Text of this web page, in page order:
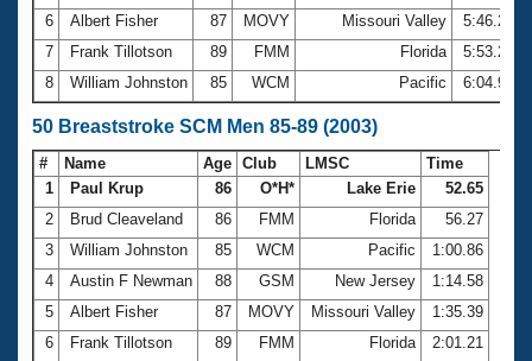
6
Albert Fisher 87 MOVY Missouri Valley
5:46.23
7
Frank Tillotson 89 FMM Florida
5:53.29
8
William Johnston 85 WCM Pacific 6:04.93
50 Breaststroke SCM Men 85-89 (2003)
# Name Age Club LMSC
Time
1
Paul Krup 86 O*H* Lake Erie
52.65
2
Brud Cleaveland 86 FMM Florida
56.27
3
William Johnston 85 WCM Pacific
1:00.86
4
Austin F Newman 88 GSM New Jersey
1:14.58
5
Albert Fisher 87 MOVY Missouri Valley
1:35.39
6
Frank Tillotson 89 FMM Florida 2:01.21